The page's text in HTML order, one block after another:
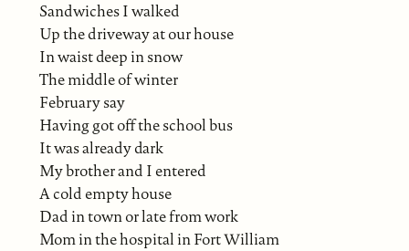
Sandwiches I walked
Up the driveway at our house
In waist deep in snow
The middle of winter
February say
Having got off the school bus
It was already dark
My brother and I entered
A cold empty house
Dad in town or late from work
Mom in the hospital in Fort William